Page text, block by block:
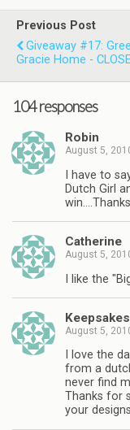
Previous Post
Giveaway #17:
Gracie Home -
104 responses
Robin
August 5,
I have to
Dutch Girl
Catherine
August 5,
I like the
Keepsakes
August 5,
I love the
from a
never find
Thanks for
your